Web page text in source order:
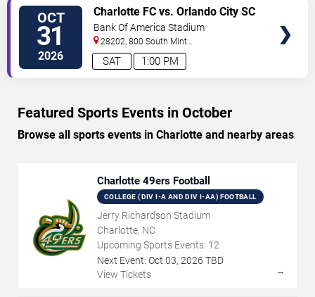
OCT
31
2026 1:00 PM
SAT
Charlotte FC vs. Orlando City SC
Bank Of America Stadium
28202, 800 South Mint
St Charlotte,NC,US
Featured Sports Events in October
Browse all sports events in Charlotte and nearby areas
Charlotte 49ers Football
COLLEGE (DIV I-A AND DIV I-AA) FOOTBALL
Jerry Richardson Stadium
Charlotte, NC
Upcoming Sports Events: 12
Next Event: Oct 03, 2026 TBD
View Tickets
→